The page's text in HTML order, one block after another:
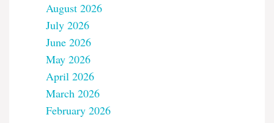
August 2026
July 2026
June 2026
May 2026
April 2026
March 2026
February 2026